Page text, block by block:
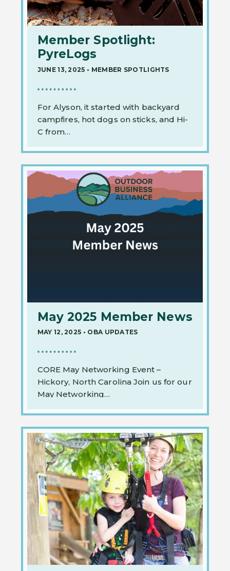
Member Spotlight:
PyreLogs
JUNE 13, 2025 • MEMBER SPOTLIGHTS
For Alyson, it started with backyard
campfires, hot dogs on sticks, and Hi-
C from…
May 2025 Member News
MAY 12, 2025 • OBA UPDATES
CORE May Networking Event –
Hickory, North Carolina Join us for our
May Networking…